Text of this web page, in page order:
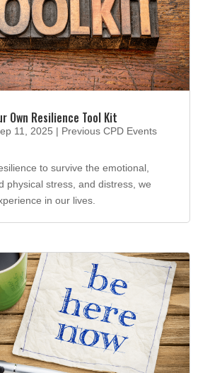
Own Resilience Tool Kit
11, 2025 | Previous CPD Events
to survive the emotional,
physical stress, and distress, we
in our lives.